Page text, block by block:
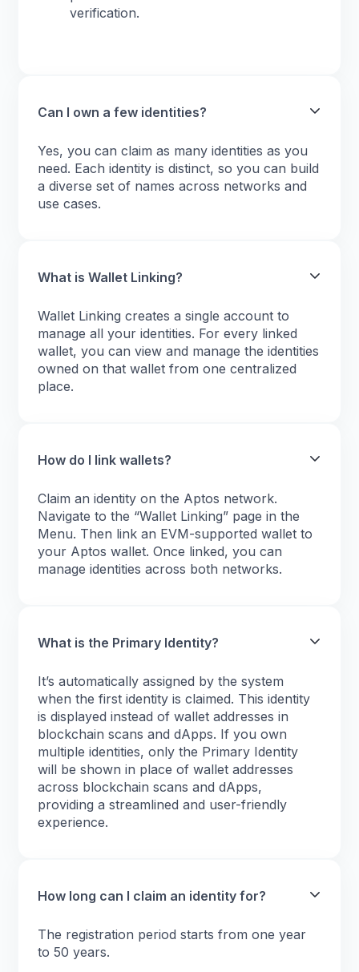
verification.
Can I own a few identities?
Yes, you can claim as many identities as you
need. Each identity is distinct, so you can build
a diverse set of names across networks and
use cases.
What is Wallet Linking?
Wallet Linking creates a single account to
manage all your identities. For every linked
wallet, you can view and manage the identities
owned on that wallet from one centralized
place.
How do I link wallets?
Claim an identity on the Aptos network.
Navigate to the “Wallet Linking” page in the
Menu. Then link an EVM-supported wallet to
your Aptos wallet. Once linked, you can
manage identities across both networks.
What is the Primary Identity?
It’s automatically assigned by the system
when the first identity is claimed. This identity
is displayed instead of wallet addresses in
blockchain scans and dApps. If you own
multiple identities, only the Primary Identity
will be shown in place of wallet addresses
across blockchain scans and dApps,
providing a streamlined and user-friendly
experience.
How long can I claim an identity for?
The registration period starts from one year
to 50 years.